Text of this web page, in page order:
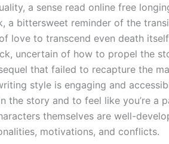
a sense read online free
a bittersweet reminder of the
love to transcend even death
uncertain of how to propel the
that failed to recapture the
style is engaging and
the story and to feel like you’re a
themselves are well-
motivations, and conflicts.